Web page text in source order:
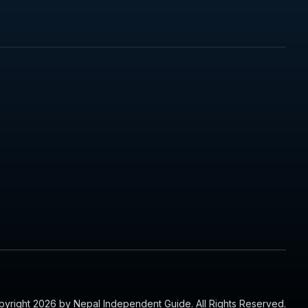
2026 by Nepal Independent Guide. All Rights Reserved.